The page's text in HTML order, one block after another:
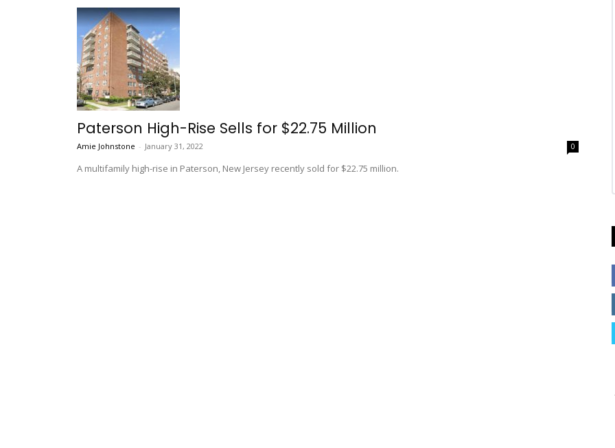
Paterson High-Rise Sells for $22.75 Million
Amie Johnstone - January 31, 2022 0
A multifamily high-rise in Paterson, New Jersey recently sold for $22.75 million.